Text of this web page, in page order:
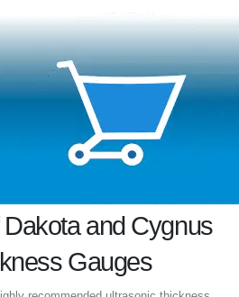
and Cygnus
Gauges